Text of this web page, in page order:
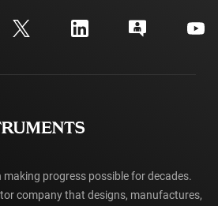
progress possible for decades.
company that designs, manufactures,